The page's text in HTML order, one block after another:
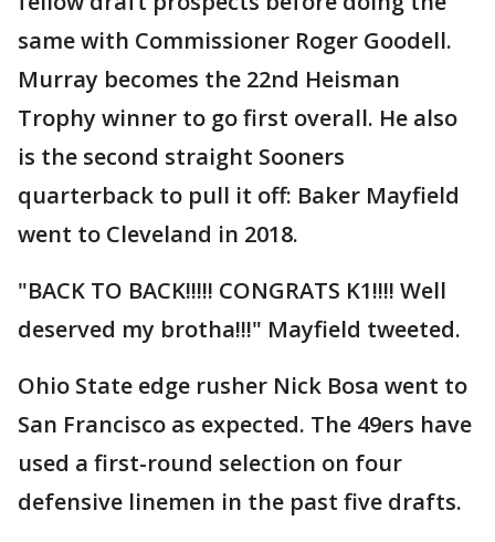
same with Commissioner Roger Goodell.
Murray becomes the 22nd Heisman
Trophy winner to go first overall. He also
is the second straight Sooners
quarterback to pull it off: Baker Mayfield
went to Cleveland in 2018.
"BACK TO BACK!!!!! CONGRATS K1!!!! Well
deserved my brotha!!!" Mayfield tweeted.
Ohio State edge rusher Nick Bosa went to
San Francisco as expected. The 49ers have
used a first-round selection on four
defensive linemen in the past five drafts.